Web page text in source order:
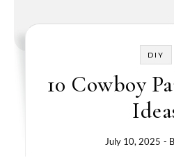
DIY
10 Cowboy
July 10, 2025 -